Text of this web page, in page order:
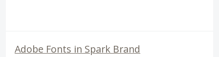
Adobe Fonts in Spark Brand